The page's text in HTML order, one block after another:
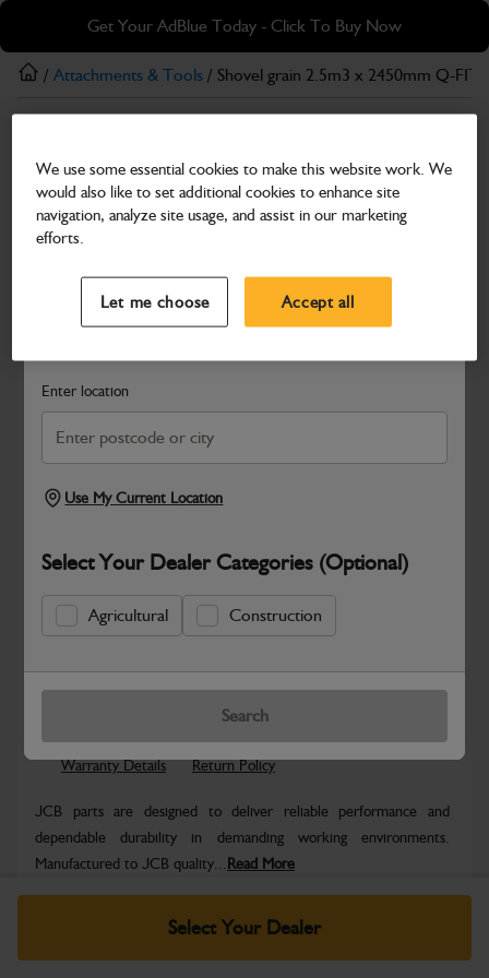
Skip
main
content
Skip
footer
Get Your AdBlue Today - Click To Buy Now
Search and select a dealer by entering your postcode or city to
Enter location
Use My Current Location
Select Your Dealer Categories (Optional)
Agricultural Construction
Search
/ Attachments & Tools / Shovel grain 2.5m3 x 2450mm Q-FIT
Shovel grain 2.5m3 x 2450mm Q-FIT
Part Number: 980/A9979
Compatible with
Safe & Secure Payments
Know more
Select Your Dealer
Warranty Details Return Policy
JCB parts are designed to deliver reliable performance and
dependable durability in demanding working environments.
Manufactured to JCB quality... Read More
No Data Available. Please call your dealer for product
We use some essential cookies to make this website work. We
would also like to set additional cookies to enhance site
navigation, analyze site usage, and assist in our marketing
efforts.
Let me choose Accept all